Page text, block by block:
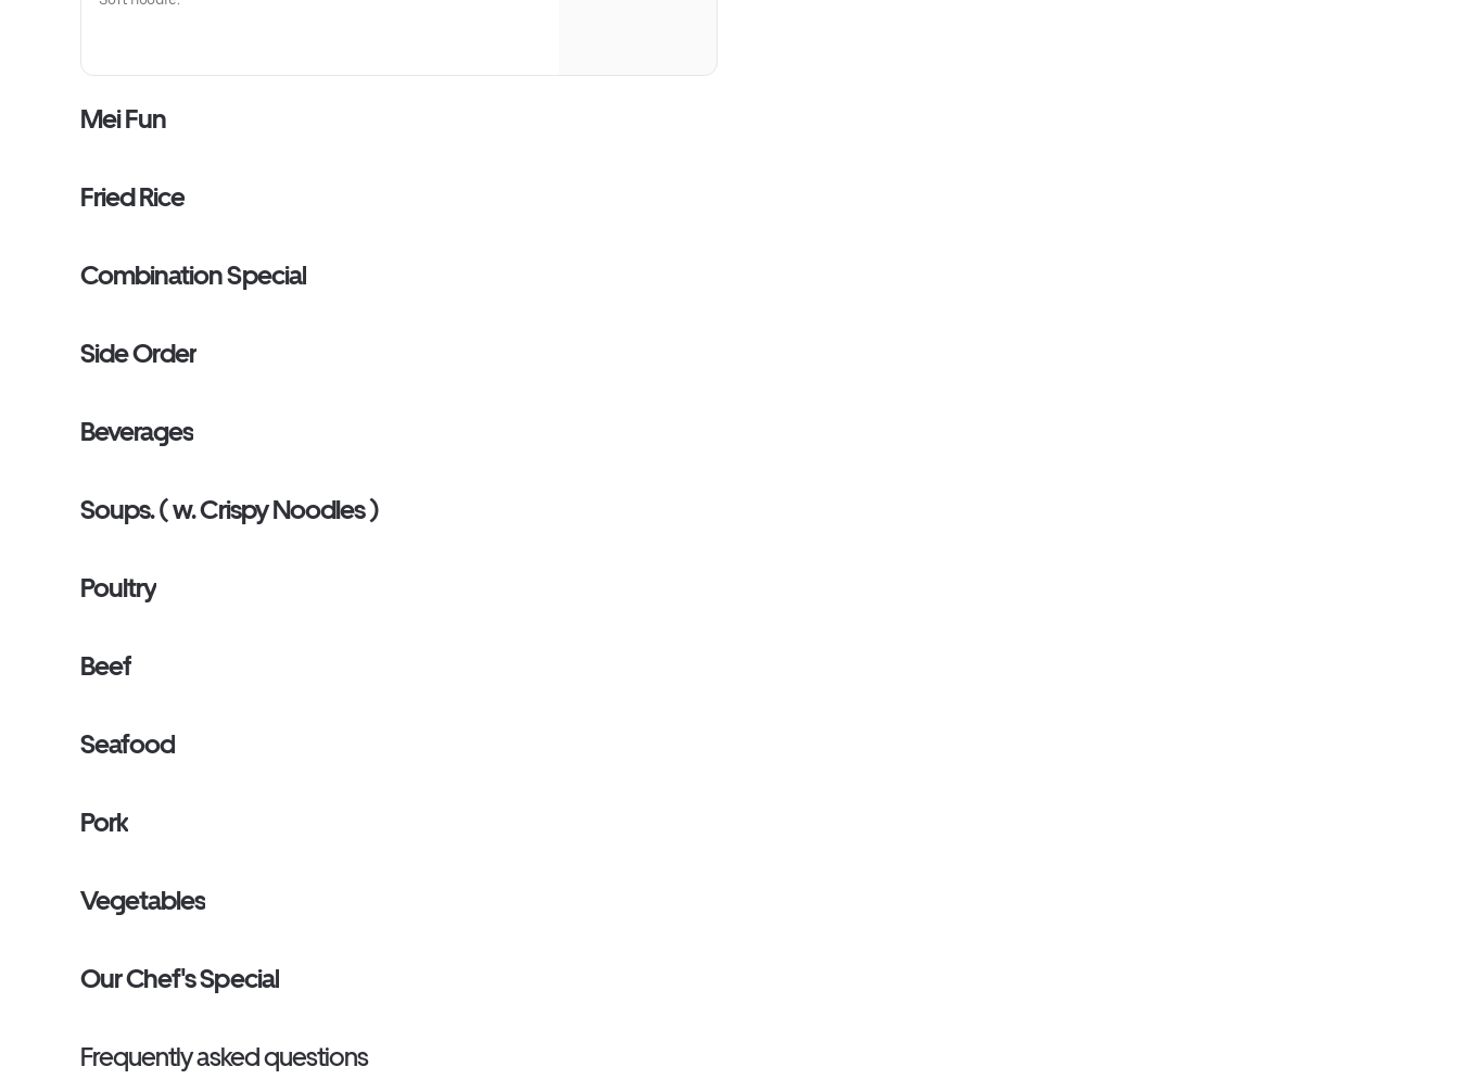
Mei Fun
Fried Rice
Combination Special
Side Order
Beverages
Soups. ( w. Crispy Noodles )
Poultry
Beef
Seafood
Pork
Vegetables
Our Chef's Special
Frequently asked questions